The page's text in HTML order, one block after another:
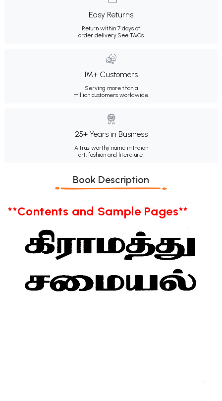
Easy Returns
Return within 7 days of
order delivery.See T&Cs
1M+ Customers
Serving more than a
million customers worldwide.
25+ Years in Business
A trustworthy name in Indian
art, fashion and literature.
Book Description
**Contents and Sample Pages**